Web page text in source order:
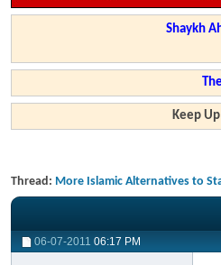
Shaykh
Keep
Thread: More Islamic Alternatives to
06-07-2011 06:17 PM